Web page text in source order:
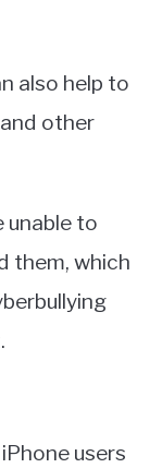
also help to
other
unable to
them, which
users